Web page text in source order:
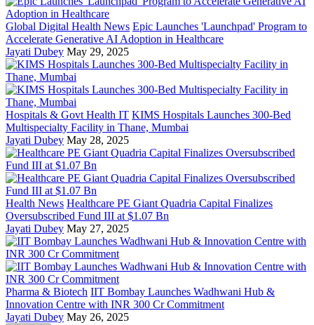
Global Digital Health News Epic Launches 'Launchpad' Program to
Accelerate Generative AI Adoption in Healthcare
Jayati Dubey May 29, 2025
Hospitals & Govt Health IT KIMS Hospitals Launches 300-Bed
Multispecialty Facility in Thane, Mumbai
Jayati Dubey May 28, 2025
Health News Healthcare PE Giant Quadria Capital Finalizes
Oversubscribed Fund III at $1.07 Bn
Jayati Dubey May 27, 2025
Pharma & Biotech IIT Bombay Launches Wadhwani Hub &
Innovation Centre with INR 300 Cr Commitment
Jayati Dubey May 26, 2025